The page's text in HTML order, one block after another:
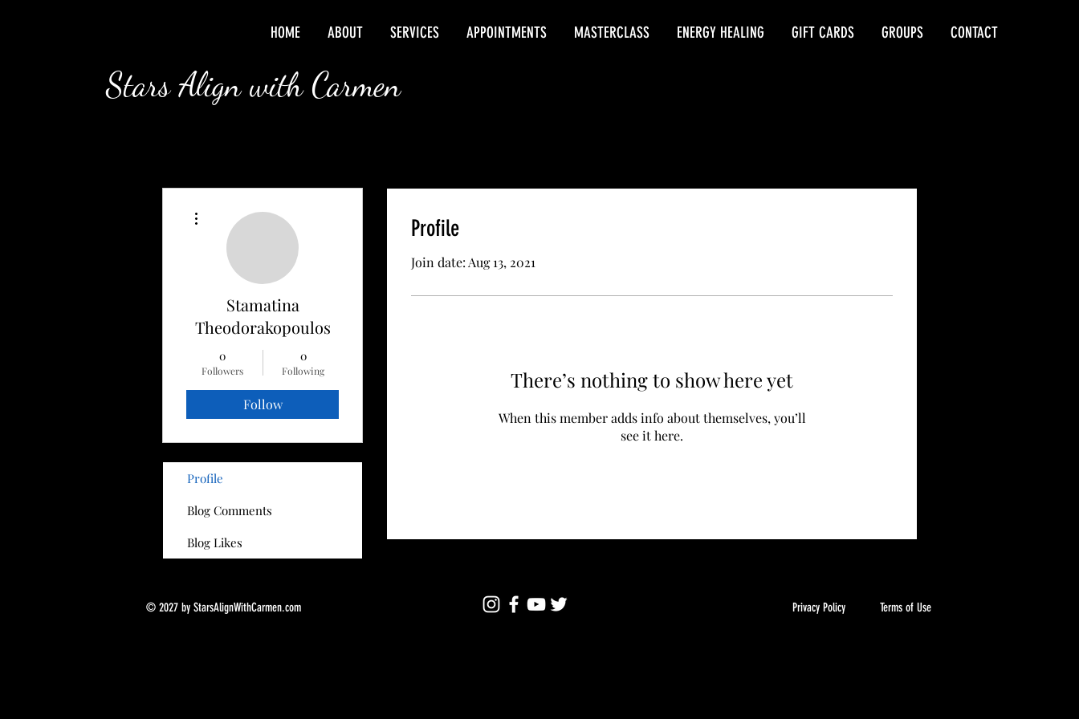
HOME ABOUT SERVICES APPOINTMENTS MASTERCLASS ENERGY HEALING GIFT CARDS GROUPS CONTACT
Stars Align with Carmen
Profile
Join date: Aug 13, 2021
There’s nothing to show here yet
When this member adds info about themselves, you’ll
see it here.
Stamatina
Theodorakopoulos
0
Followers
0
Following
Follow
Profile
Blog Comments
Blog Likes
© 2027 by StarsAlignWithCarmen.com Privacy Policy Terms of Use